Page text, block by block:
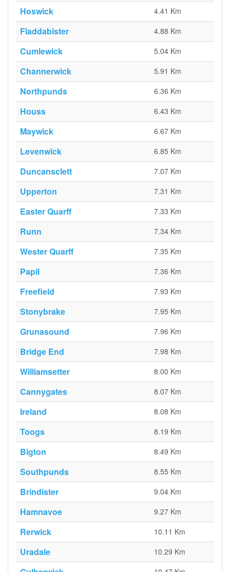
Hoswick 4.41 Km
Fladdabister 4.88 Km
Cumlewick 5.04 Km
Channerwick 5.91 Km
Northpunds 6.36 Km
Houss 6.43 Km
Maywick 6.67 Km
Levenwick 6.85 Km
Duncansclett 7.07 Km
Upperton 7.31 Km
Easter Quarff 7.33 Km
Runn 7.34 Km
Wester Quarff 7.35 Km
Papil 7.36 Km
Freefield 7.93 Km
Stonybrake 7.95 Km
Grunasound 7.96 Km
Bridge End 7.98 Km
Williamsetter 8.00 Km
Cannygates 8.07 Km
Ireland 8.08 Km
Toogs 8.19 Km
Bigton 8.49 Km
Southpunds 8.55 Km
Brindister 9.04 Km
Hamnavoe 9.27 Km
Rerwick 10.11 Km
Uradale 10.29 Km